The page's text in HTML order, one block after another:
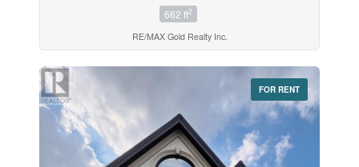
662 ft2
RE/MAX Gold Realty Inc.
FOR RENT